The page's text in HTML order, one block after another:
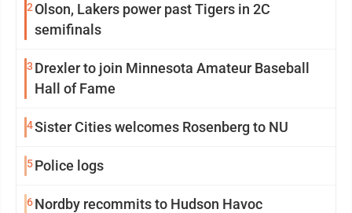
2 Olson, Lakers power past Tigers in 2C
semifinals
3 Drexler to join Minnesota Amateur Baseball
Hall of Fame
4Sister Cities welcomes Rosenberg to NU
5Police logs
6Nordby recommits to Hudson Havoc